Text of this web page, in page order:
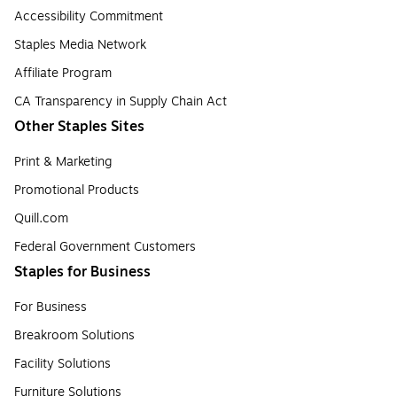
Accessibility Commitment
Staples Media Network
Affiliate Program
CA Transparency in Supply Chain Act
Other Staples Sites
Print & Marketing
Promotional Products
Quill.com
Federal Government Customers
Staples for Business
For Business
Breakroom Solutions
Facility Solutions
Furniture Solutions